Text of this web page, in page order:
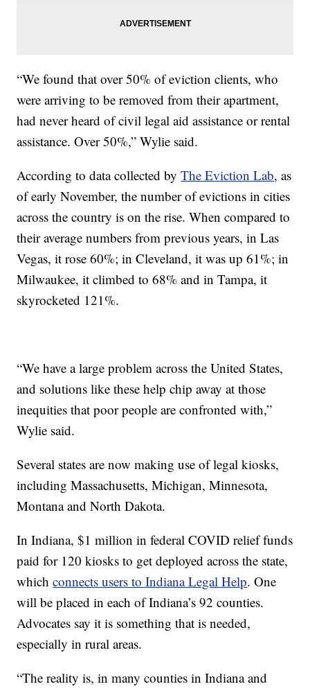
“We found that over 50% of eviction clients, who
were arriving to be removed from their apartment,
had never heard of civil legal aid assistance or rental
assistance. Over 50%,” Wylie said.
According to data collected byThe Eviction Lab, as
of early November, the number of evictions in cities
across the country is on the rise. When compared to
their average numbers from previous years, in Las
Vegas, it rose 60%; in Cleveland, it was up 61%; in
Milwaukee, it climbed to 68% and in Tampa, it
skyrocketed 121%.
“We have a large problem across the United States,
and solutions like these help chip away at those
inequities that poor people are confronted with,”
Wylie said.
Several states are now making use of legal kiosks,
including Massachusetts, Michigan, Minnesota,
Montana and North Dakota.
In Indiana, $1 million in federal COVID relief funds
paid for 120 kiosks to get deployed across the state,
whichconnects users to Indiana Legal Help. One
will be placed in each of Indiana’s 92 counties.
Advocates say it is something that is needed,
especially in rural areas.
“The reality is, in many counties in Indiana and